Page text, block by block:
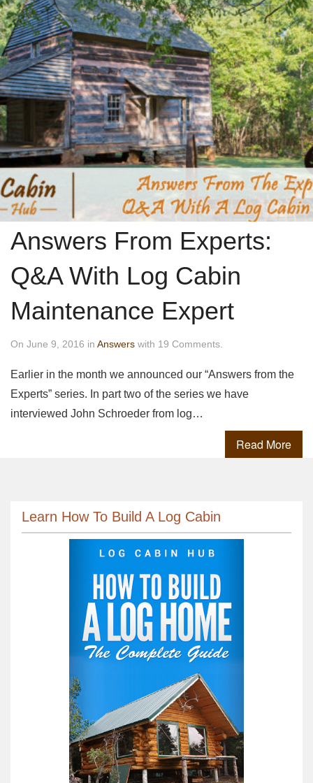
Answers From Experts:
Q&A With Log Cabin
Maintenance Expert
On June 9, 2016 in Answers with 19 Comments.
Earlier in the month we announced our “Answers from the
Experts” series. In part two of the series we have
interviewed John Schroeder from log…
Read More
Learn How To Build A Log Cabin